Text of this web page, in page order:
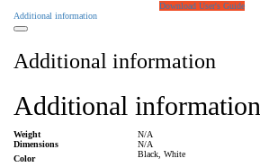
Download User's Guide
Additional information
Additional information
Additional information
Weight
N/A
Dimensions
N/A
Color
Black, White